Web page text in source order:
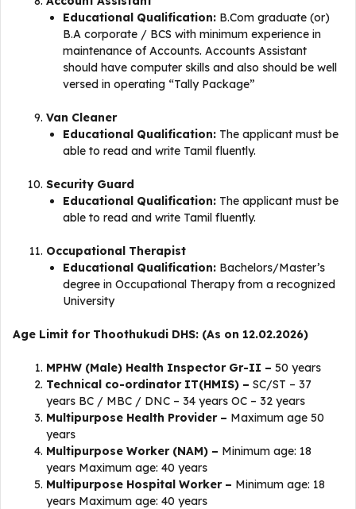
Educational Qualification: B.Com graduate (or)
B.A corporate / BCS with minimum experience in
maintenance of Accounts. Accounts Assistant
should have computer skills and also should be well
versed in operating “Tally Package”
Van Cleaner
Educational Qualification: The applicant must be
able to read and write Tamil fluently.
Security Guard
Educational Qualification: The applicant must be
able to read and write Tamil fluently.
Occupational Therapist
Educational Qualification: Bachelors/Master’s
degree in Occupational Therapy from a recognized
University
Age Limit for Thoothukudi DHS: (As on 12.02.2026)
MPHW (Male) Health Inspector Gr-II – 50 years
Technical co-ordinator IT(HMIS) – SC/ST – 37
years BC / MBC / DNC – 34 years OC – 32 years
Multipurpose Health Provider – Maximum age 50
years
Multipurpose Worker (NAM) – Minimum age: 18
years Maximum age: 40 years
Multipurpose Hospital Worker – Minimum age: 18
years Maximum age: 40 years